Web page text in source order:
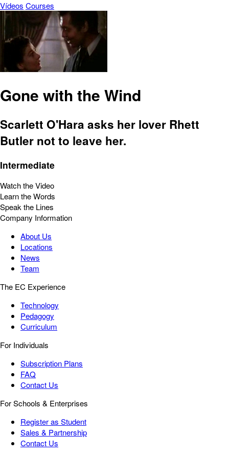
Vídeos Courses
Gone with the Wind
Scarlett O'Hara asks her lover Rhett
Butler not to leave her.
Intermediate
Watch the Video
Learn the Words
Speak the Lines
Company Information
About Us
Locations
News
Team
The EC Experience
Technology
Pedagogy
Curriculum
For Individuals
Subscription Plans
FAQ
Contact Us
For Schools & Enterprises
Register as Student
Sales & Partnership
Contact Us